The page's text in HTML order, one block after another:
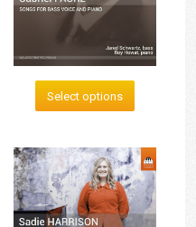
Select options